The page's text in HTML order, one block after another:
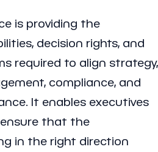
is providing the
decision rights, and
required to align strategy,
compliance, and
It enables executives
that the
in the right direction